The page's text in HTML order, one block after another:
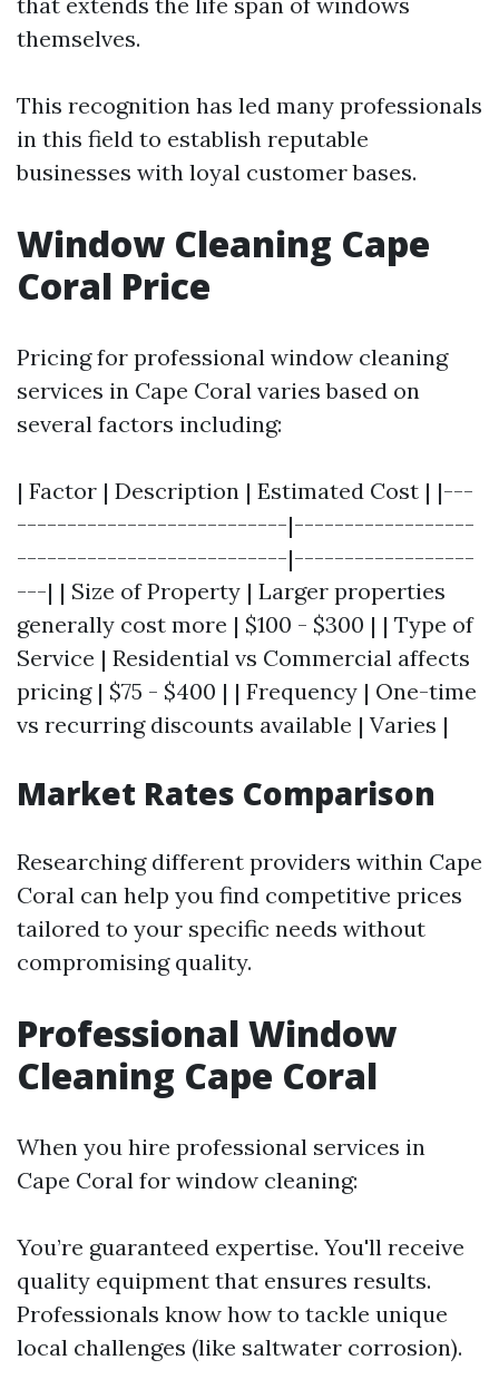
themselves.
This recognition has led many professionals
in this field to establish reputable
businesses with loyal customer bases.
Window Cleaning Cape
Coral Price
Pricing for professional window cleaning
services in Cape Coral varies based on
several factors including:
| Factor | Description | Estimated Cost | |---
---------------------------|------------------
---------------------------|------------------
---| | Size of Property | Larger properties
generally cost more | $100 - $300 | | Type of
Service | Residential vs Commercial affects
pricing | $75 - $400 | | Frequency | One-time
vs recurring discounts available | Varies |
Market Rates Comparison
Researching different providers within Cape
Coral can help you find competitive prices
tailored to your specific needs without
compromising quality.
Professional Window
Cleaning Cape Coral
When you hire professional services in
Cape Coral for window cleaning:
You’re guaranteed expertise. You'll receive
quality equipment that ensures results.
Professionals know how to tackle unique
local challenges (like saltwater corrosion).